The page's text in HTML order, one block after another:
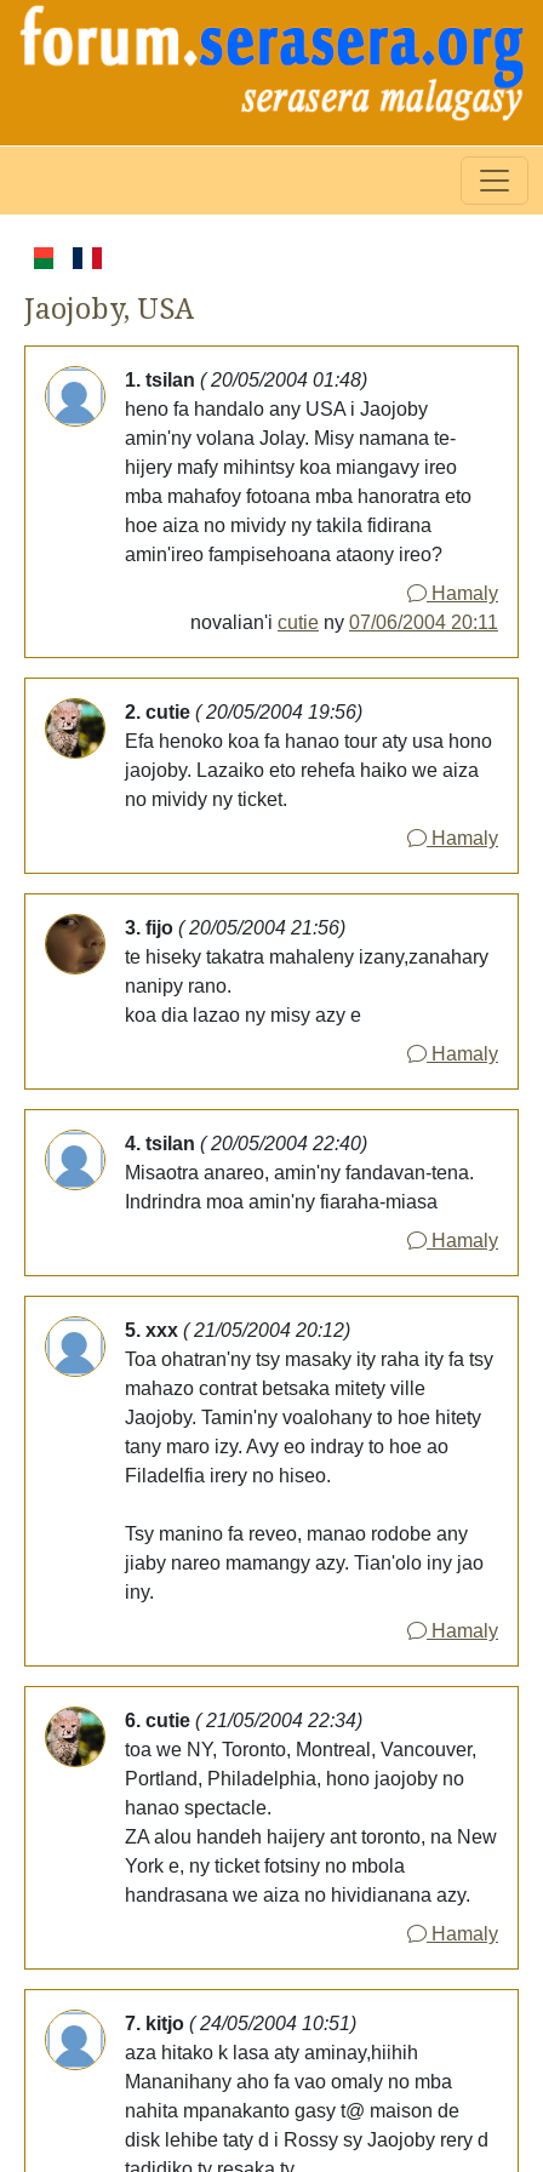
Jaojoby, USA
1. tsilan ( 20/05/2004 01:48)
heno fa handalo any USA i Jaojoby
amin'ny volana Jolay. Misy namana te-
hijery mafy mihintsy koa miangavy ireo
mba mahafoy fotoana mba hanoratra eto
hoe aiza no mividy ny takila fidirana
amin'ireo fampisehoana ataony ireo?
Hamaly
novalian'i cutie ny 07/06/2004 20:11
2. cutie ( 20/05/2004 19:56)
Efa henoko koa fa hanao tour aty usa hono
jaojoby. Lazaiko eto rehefa haiko we aiza
no mividy ny ticket.
Hamaly
3. fijo ( 20/05/2004 21:56)
te hiseky takatra mahaleny izany,zanahary
nanipy rano.
koa dia lazao ny misy azy e
Hamaly
4. tsilan ( 20/05/2004 22:40)
Misaotra anareo, amin'ny fandavan-tena.
Indrindra moa amin'ny fiaraha-miasa
Hamaly
5. xxx ( 21/05/2004 20:12)
Toa ohatran'ny tsy masaky ity raha ity fa tsy
mahazo contrat betsaka mitety ville
Jaojoby. Tamin'ny voalohany to hoe hitety
tany maro izy. Avy eo indray to hoe ao
Filadelfia irery no hiseo.
Tsy manino fa reveo, manao rodobe any
jiaby nareo mamangy azy. Tian'olo iny jao
iny.
Hamaly
6. cutie ( 21/05/2004 22:34)
toa we NY, Toronto, Montreal, Vancouver,
Portland, Philadelphia, hono jaojoby no
hanao spectacle.
ZA alou handeh haijery ant toronto, na New
York e, ny ticket fotsiny no mbola
handrasana we aiza no hividianana azy.
Hamaly
7. kitjo ( 24/05/2004 10:51)
aza hitako k lasa aty aminay,hiihih
Mananihany aho fa vao omaly no mba
nahita mpanakanto gasy t@ maison de
disk lehibe taty d i Rossy sy Jaojoby rery d